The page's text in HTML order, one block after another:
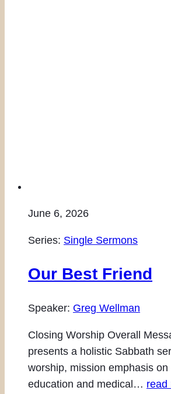
June 6, 2026
Series: Single Sermons
Our Best Friend
Speaker: Greg Wellman
Closing Worship Overall
presents a holistic Sabbath
worship, mission emphasis on
education and medical… read